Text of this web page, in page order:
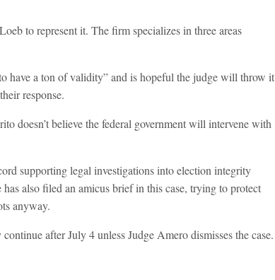
to represent it. The firm specializes in three areas
have a ton of validity” and is hopeful the judge will throw it
response.
doesn’t believe the federal government will intervene with
supporting legal investigations into election integrity
also filed an amicus brief in this case, trying to protect
anyway.
after July 4 unless Judge Amero dismisses the case.